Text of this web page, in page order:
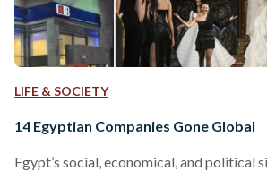
LIFE & SOCIETY
14 Egyptian Companies Gone Global
Egypt’s social, economical, and political